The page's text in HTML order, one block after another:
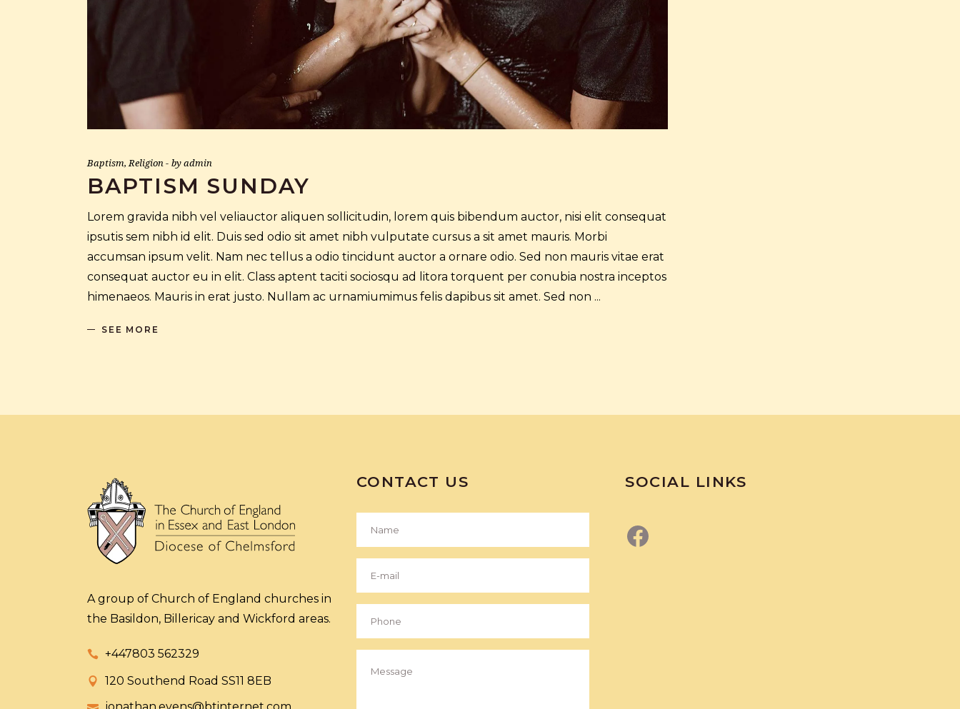
Baptism,Religion byadmin
BAPTISM SUNDAY
Lorem gravida nibh vel veliauctor aliquen sollicitudin, lorem quis bibendum auctor, nisi elit consequat
ipsutis sem nibh id elit. Duis sed odio sit amet nibh vulputate cursus a sit amet mauris. Morbi
accumsan ipsum velit. Nam nec tellus a odio tincidunt auctor a ornare odio. Sed non mauris vitae erat
consequat auctor eu in elit. Class aptent taciti sociosqu ad litora torquent per conubia nostra inceptos
himenaeos. Mauris in erat justo. Nullam ac urnamiumimus felis dapibus sit amet. Sed non
SEE MORE
A group of Church of England churches in
the Basildon, Billericay and Wickford areas.
+447803 562329
120 Southend Road SS11 8EB
CONTACT US SOCIAL LINKS
Facebook